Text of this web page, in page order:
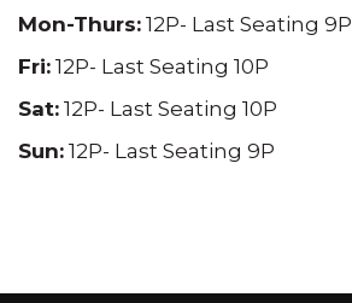
Mon-Thurs: 12P- Last Seating 9P
Fri: 12P- Last Seating 10P
Sat: 12P- Last Seating 10P
Sun: 12P- Last Seating 9P